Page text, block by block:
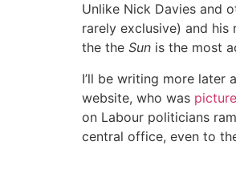
Unlike Nick Davies and
rarely exclusive) and
the the Sun is the most
I’ll be writing more later
website, who was
on Labour politicians
central office, even to